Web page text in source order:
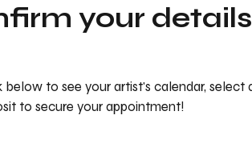
below to see your artist's calendar, select
to secure your appointment!
your